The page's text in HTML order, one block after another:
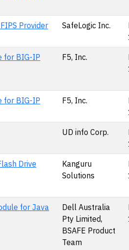
Provider
SafeLogic Inc.
for BIG-IP F5, Inc.
for BIG-IP F5, Inc.
UD info Corp.
Drive
Kanguru
Solutions
for Java
Dell Australia
Pty Limited,
BSAFE Product
Team